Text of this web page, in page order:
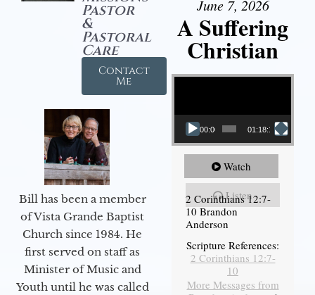
Pastor
&
Pastoral
Care
Contact
Me
Bill has been a member
of Vista Grande Baptist
Church since 1984. He
first served on staff as
Minister of Music and
Youth until he was called
June 7, 2026
A Suffering
Christian
Video Player
00:00 01:18:18
Watch
Listen
2 Corinthians 12:7-
10 Brandon
Anderson
Scripture References:
2 Corinthians 12:7-
10
More Messages from